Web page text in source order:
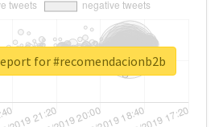
for #recomendacionb2b